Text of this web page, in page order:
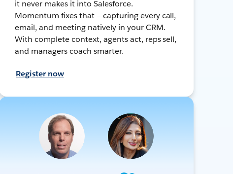
it never makes it into Salesforce.
Momentum fixes that — capturing every call,
email, and meeting natively in your CRM.
With complete context, agents act, reps sell,
and managers coach smarter.
Register now